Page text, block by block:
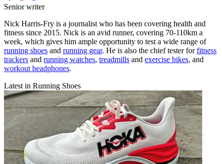
Senior writer
Nick Harris-Fry is a journalist who has been covering health and
fitness since 2015. Nick is an avid runner, covering 70-110km a
week, which gives him ample opportunity to test a wide range of
running shoes and running gear. He is also the chief tester forfitness
trackers and running watches, treadmills and exercise bikes, and
workout headphones.
Latest in Running Shoes